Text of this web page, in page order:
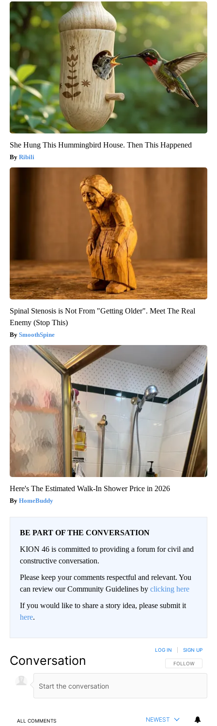
She Hung This Hummingbird House. Then This Happened
Ribili
Spinal Stenosis is Not From "Getting Older". Meet The Real
Enemy (Stop This)
SmoothSpine
Here's The Estimated Walk-In Shower Price in 2026
HomeBuddy
BE PART OF THE CONVERSATION
KION 46 is committed to providing a forum for civil and
constructive conversation.
Please keep your comments respectful and relevant. You
can review our Community Guidelines by clicking here
If you would like to share a story idea, please submit it
here.
Conversation FOLLOW THIS
FOLLOW
LOG IN SIGN UP
ALL COMMENTS NEWEST